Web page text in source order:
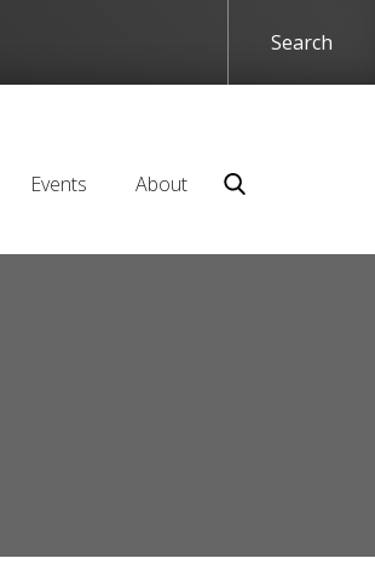
Events About